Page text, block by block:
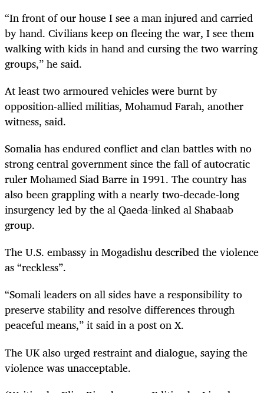
“In front of our house I see a man injured and carried
by hand. Civilians keep on fleeing the war, I see them
walking with kids in hand and cursing the two warring
groups,” he said.
At least two armoured vehicles were burnt by
opposition-allied militias, Mohamud Farah, another
witness, said.
Somalia has ​endured conflict and clan battles with no
strong ⁠central government since the fall of autocratic
ruler Mohamed Siad ​Barre in 1991. The country has
also been grappling with a nearly two-decade-long
insurgency led by the al Qaeda-linked al Shabaab
group.
The U.S. embassy in Mogadishu described the violence
as “reckless”.
“Somali leaders on all sides have a responsibility to
preserve stability and resolve differences through
peaceful means,” it said in a post on X.
The UK also urged restraint and dialogue, saying the
violence was unacceptable.